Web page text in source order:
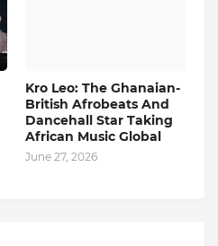
Kro Leo: The Ghanaian-
British Afrobeats And
Dancehall Star Taking
African Music Global
June 27, 2026